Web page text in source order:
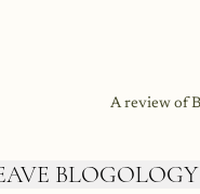
A review of